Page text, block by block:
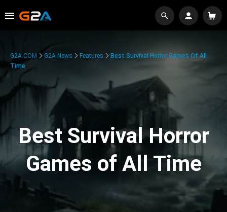
G2A.COM G2A News Features
Best Survival Horror Games Of All
Time
Best Survival Horror
Games of All Time